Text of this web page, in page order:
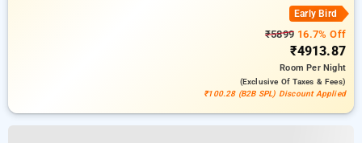
Early Bird
₹5899 16.7% Off
₹4913.87
RoomPer Night
(exclusive Of Taxes & Fees)
₹100.28 (B2B SPL) Discount Applied